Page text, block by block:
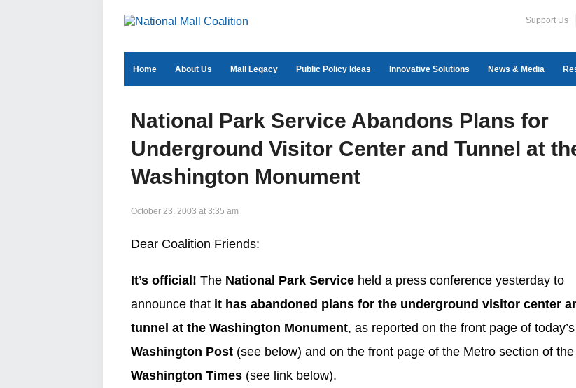
Support Us
Home About Us Mall Legacy Public Policy Ideas Innovative Solutions News & Media
National Park Service Abandons Plans for
Underground Visitor Center and Tunnel at
Washington Monument
October 23, 2003 at 3:35 am
Dear Coalition Friends:
It’s official! The National Park Service held a press conference yesterday to
announce that it has abandoned plans for the underground visitor center
tunnel at the Washington Monument, as reported on the front page of today’s
Washington Post (see below) and on the front page of the Metro section of the
Washington Times (see link below).